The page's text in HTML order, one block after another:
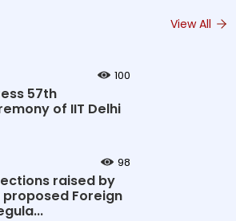
View All
100
57th
of IIT Delhi
98
raised by
proposed Foreign